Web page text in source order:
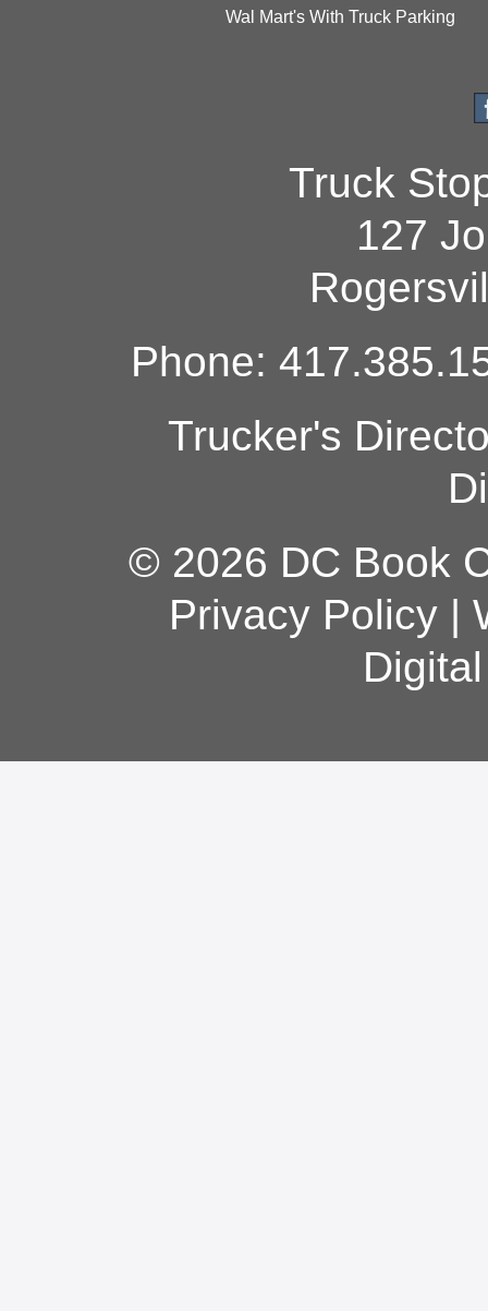
Wal Mart's With Truck Parking
Truck
127
Phone:
Trucker's
© 2026 DC Book
Privacy Policy|